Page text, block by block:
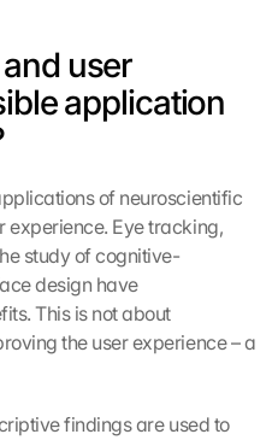
user
application
of neuroscientific
experience. Eye tracking,
study of cognitive-
design have
This is not about
the user experience – a
findings are used to